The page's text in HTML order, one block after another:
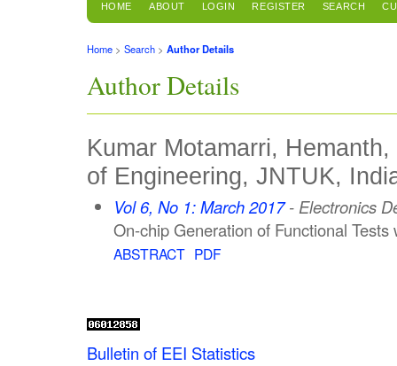
HOME ABOUT LOGIN REGISTER SEARCH
Home > Search > Author Details
Author Details
Kumar Motamarri,
of Engineering, JNTUK,
Vol 6, No 1: March 2017- Electronics
On-chip Generation of Functional
ABSTRACT PDF
Bulletin of EEI Statistics